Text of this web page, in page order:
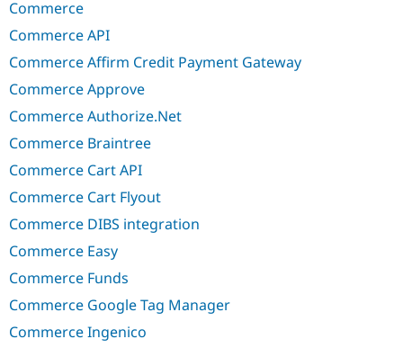
Commerce
Commerce API
Commerce Affirm Credit Payment Gateway
Commerce Approve
Commerce Authorize.Net
Commerce Braintree
Commerce Cart API
Commerce Cart Flyout
Commerce DIBS integration
Commerce Easy
Commerce Funds
Commerce Google Tag Manager
Commerce Ingenico